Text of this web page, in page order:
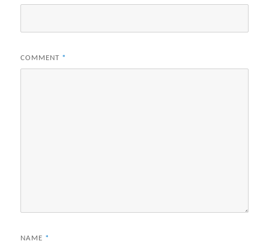
COMMENT *
NAME *